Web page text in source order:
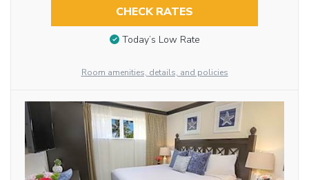
CHECK RATES
Today’s Low Rate
Room amenities, details, and policies